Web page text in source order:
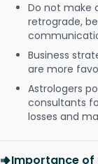
Do not make
retrograde,
Business
are more
Astrologers
consultants
losses and
Importance of